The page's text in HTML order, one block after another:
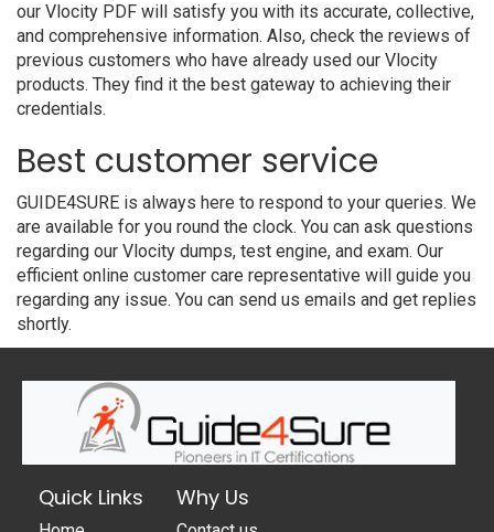
our Vlocity PDF will satisfy you with its accurate, collective,
and comprehensive information. Also, check the reviews of
previous customers who have already used our Vlocity
products. They find it the best gateway to achieving their
credentials.
Best customer service
GUIDE4SURE is always here to respond to your queries. We
are available for you round the clock. You can ask questions
regarding our Vlocity dumps, test engine, and exam. Our
efficient online customer care representative will guide you
regarding any issue. You can send us emails and get replies
shortly.
Quick Links Why Us